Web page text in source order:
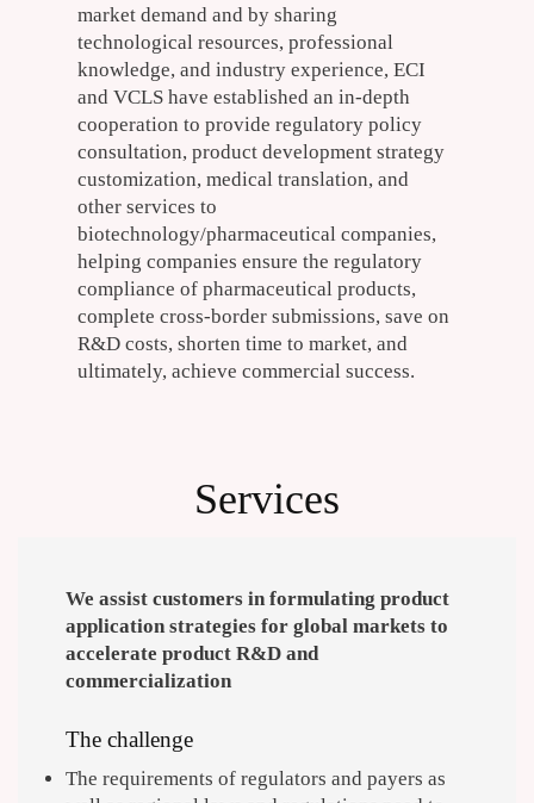
market demand and by sharing
technological resources, professional
knowledge, and industry experience, ECI
and VCLS have established an in-depth
cooperation to provide regulatory policy
consultation, product development strategy
customization, medical translation, and
other services to
biotechnology/pharmaceutical companies,
helping companies ensure the regulatory
compliance of pharmaceutical products,
complete cross-border submissions, save on
R&D costs, shorten time to market, and
ultimately, achieve commercial success.
Services
We assist customers in formulating product
application strategies for global markets to
accelerate product R&D and
commercialization
The challenge
The requirements of regulators and payers as